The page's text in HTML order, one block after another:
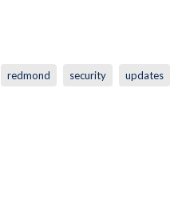
redmond security updates